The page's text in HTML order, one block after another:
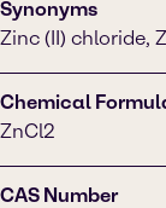
Synonyms
Zinc (II) chloride,
Chemical
ZnCl2
CAS Number